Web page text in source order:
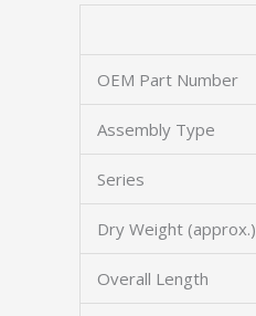
OEM Part Number
Assembly Type
Series
Dry Weight (approx.)
Overall Length